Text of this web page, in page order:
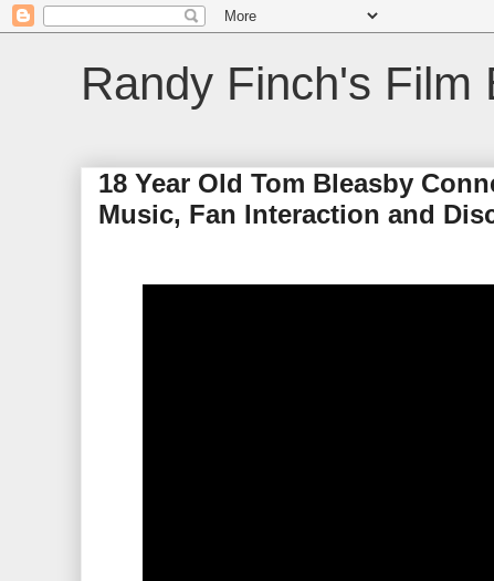
Randy Finch's Film
18 Year Old Tom Bleasby
Music, Fan Interaction and